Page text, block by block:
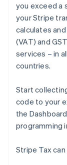
you exceed a
your Stripe
calculates
(VAT) and
services – in
countries.
Start
code to your
the
programming
Stripe Tax